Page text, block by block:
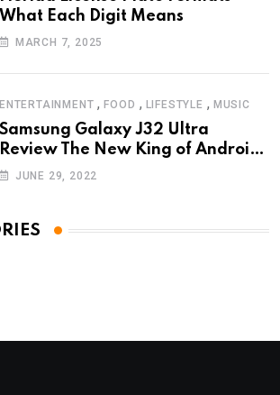
What Each Digit Means
MARCH 7, 2025
ENTERTAINMENT ,FOOD , LIFESTYLE , MUSIC
Samsung Galaxy J32 Ultra
Review The New King of Android
Phones
JUNE 29, 2022